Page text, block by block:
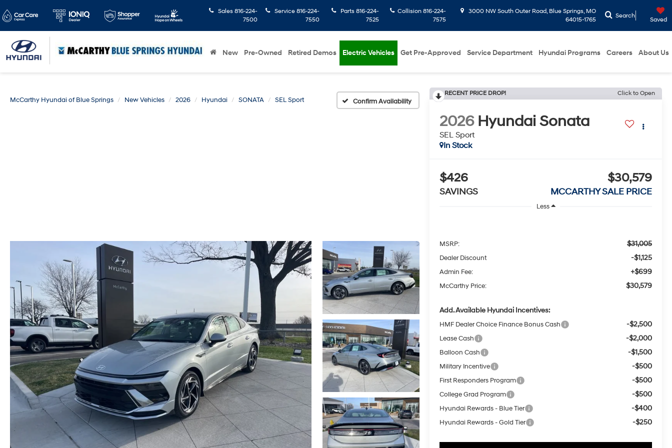
Sales 816-224-
7500
Service 816-224-
7550
Parts 816-224-
7525
Collision816-224-
7575
3000 NW South Outer Road, Blue Springs, MO
64015-1765
Search
Saved
New Pre-Owned Retired Demos Electric Vehicles Get Pre-Approved Service Department Hyundai Programs Careers About Us
McCarthy Hyundai of Blue Springs New Vehicles 2026 Hyundai SONATA SEL Sport Confirm Availability
RECENT PRICE DROP! Click to Open
2026 Hyundai Sonata
SEL Sport
In Stock
$426
SAVINGS
$30,579
MCCARTHY SALE PRICE
Less
MSRP: $31,005
Dealer Discount -$1,125
Admin Fee: +$699
McCarthy Price: $30,579
Add. Available Hyundai Incentives:
HMF Dealer Choice Finance Bonus Cash -$2,500
Lease Cash -$2,000
Balloon Cash -$1,500
Military Incentive -$500
First Responders Program -$500
College Grad Program -$500
Hyundai Rewards - Blue Tier -$400
Hyundai Rewards - Gold Tier -$250